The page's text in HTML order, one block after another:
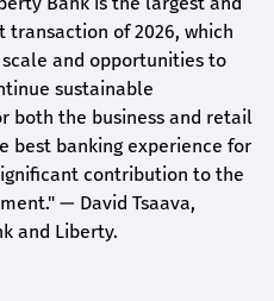
of 2026, which
and opportunities to
sustainable
both the business and retail
best banking experience for
contribution to the
— David Tsaava,
and Liberty.